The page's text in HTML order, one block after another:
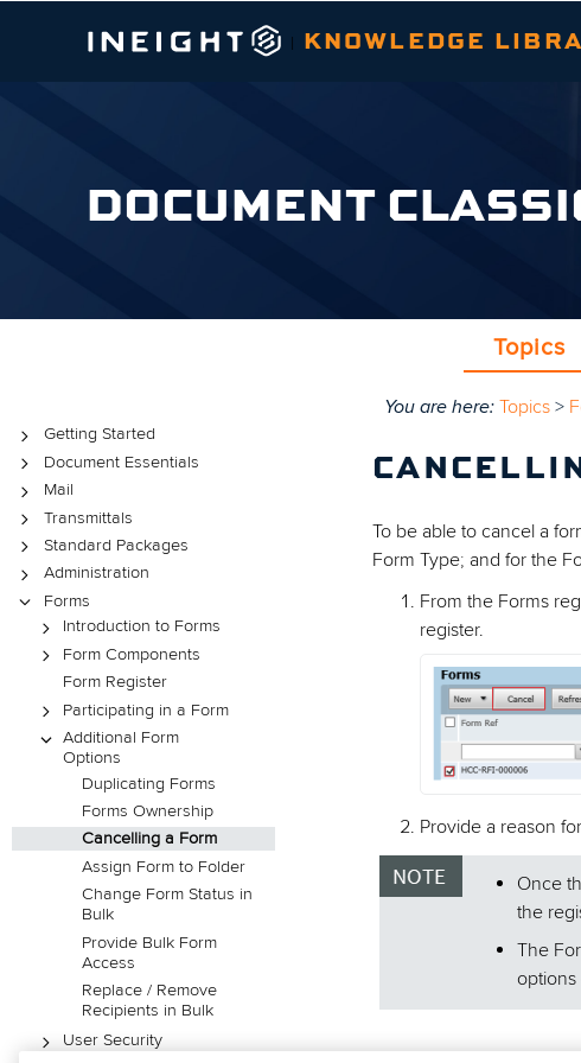
| KNOWLEDGE
DOCUMENT
Topics
Topics
Getting Started
Document Essentials
Mail
Transmittals
Standard Packages
Administration
Forms
Introduction to Forms
Form Components
Form Register
Participating in a Form
Additional Form
Options
Duplicating Forms
Forms Ownership
Cancelling a Form
Assign Form to Folder
Change Form Status in
Bulk
Provide Bulk Form
Access
Replace / Remove
Recipients in Bulk
User Security
You are here: Topics >
To be able to cancel a
Form Type; and for the
From the Forms
register.
Provide a reason
Once
the
The
options